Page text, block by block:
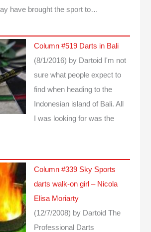
have brought the sport to…
Column #519 Darts in Bali
(8/1/2016) by Dartoid
I'm not
sure what people expect to
find when heading to the
Indonesian island of Bali. All
I was looking for was the
Column #339 Sky Sports
darts walk-on girl – Nicola
Elisa Moriarty
(12/7/2008) by Dartoid The
Professional Darts